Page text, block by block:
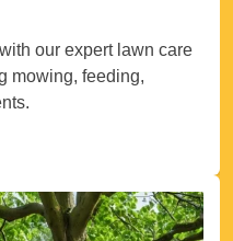
our expert lawn care
mowing, feeding,